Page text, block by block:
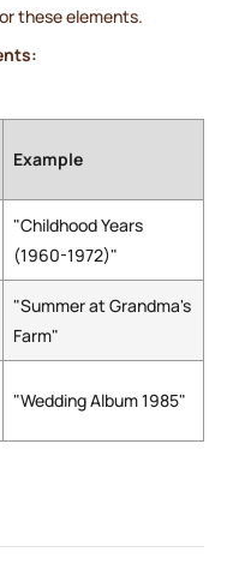
these elements.
Example
"Childhood Years
(1960-1972)"
"Summer at Grandma's
Farm"
"Wedding Album 1985"